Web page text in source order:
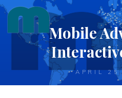
Skip
content
Mobile
APRIL